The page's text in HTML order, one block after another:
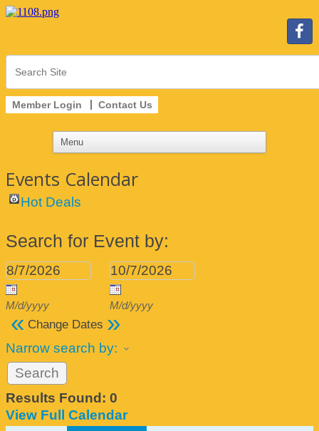
Member Login Contact Us
Events Calendar
Hot Deals
Search for Event by:
M/d/yyyy M/d/yyyy
« Change Dates »
Narrow search by:
Results Found: 0
View Full Calendar